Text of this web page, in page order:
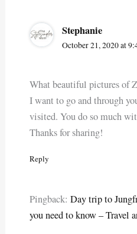
Stephanie
October 21, 2020 at
What beautiful pictures of
I want to go and through
visited. You do so much
Thanks for sharing!
Reply
Pingback: Day trip to
you need to know – Travel